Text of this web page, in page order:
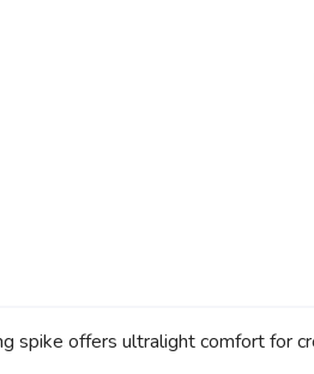
spike offers ultralight comfort for